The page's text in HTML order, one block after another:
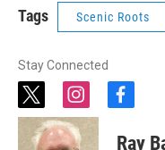
Tags Scenic Roots
Stay Connected
t
w
i
i
n
s
f
c
Ray